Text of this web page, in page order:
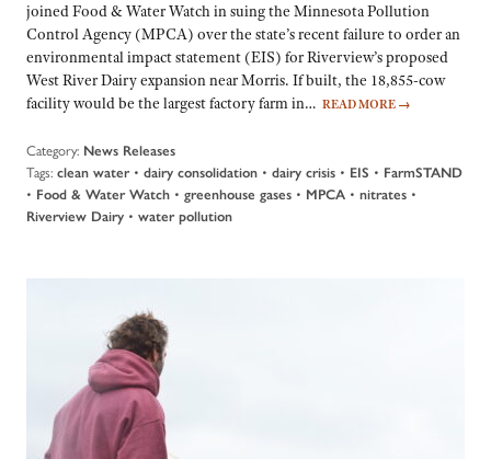
joined Food & Water Watch in suing the Minnesota Pollution
Control Agency (MPCA) over the state’s recent failure to order an
environmental impact statement (EIS) for Riverview’s proposed
West River Dairy expansion near Morris. If built, the 18,855-cow
facility would be the largest factory farm in… READ MORE →
Category: News Releases
Tags: clean water• dairy consolidation • dairy crisis • EIS • FarmSTAND
• Food & Water Watch • greenhouse gases • MPCA • nitrates •
Riverview Dairy • water pollution